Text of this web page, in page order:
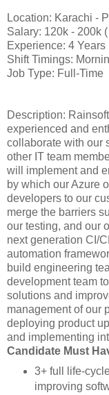
Location: Karachi -
Salary: 120k - 200k
Experience: 4 Years
Shift Timings:
Job Type: Full-Time
Description:
experienced and
collaborate with our
other IT team
will implement and
by which our Azure
developers to our
merge the barriers
our testing, and our
next generation CI/
automation
build engineering
development team
solutions and
management of our
deploying product
and implementing
Candidate Must
3+ full life-
improving